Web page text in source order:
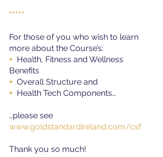
*****
For those of you who wish to learn
more about the Course’s:
+ Health, Fitness and Wellness
Benefits
+ Overall Structure and
+
  Health Tech Components…
…please see
www.goldstandardireland.com/csf
Thank you so much!